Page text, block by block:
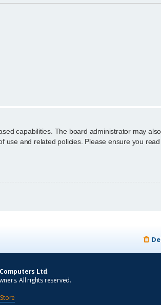
capabilities. The board administrator may
and related policies. Please ensure you
Ltd.
All rights reserved.
Store